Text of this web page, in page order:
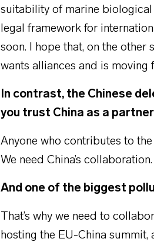
suitability of marine
legal framework for
soon. I hope that, on the
wants alliances and is moving
In contrast, the Chinese
you trust China as a
Anyone who contributes to
We need China’s
And one of the biggest
That’s why we need to
hosting the EU-China